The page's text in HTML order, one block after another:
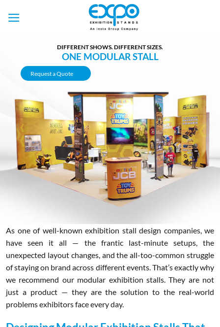
DIFFERENT SHOWS. DIFFERENT SIZES.
ONE MODULAR STALL
Request a Quote
As one of well-known exhibition stall design companies, we
have seen it all — the frantic last-minute setups, the
unexpected layout changes, and the all-too-common struggle
of staying on brand across different events. That’s exactly why
we recommend our modular exhibition stalls. They are not
just a product — they are the solution to the real-world
problems exhibitors face every day.